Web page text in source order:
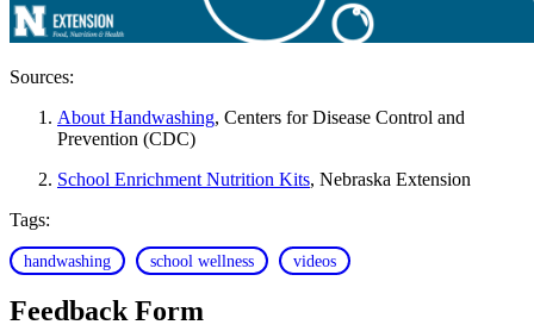
Sources:
About Handwashing, Centers for Disease Control and
Prevention (CDC)
School Enrichment Nutrition Kits, Nebraska Extension
Tags:
handwashing school wellness videos
Feedback Form